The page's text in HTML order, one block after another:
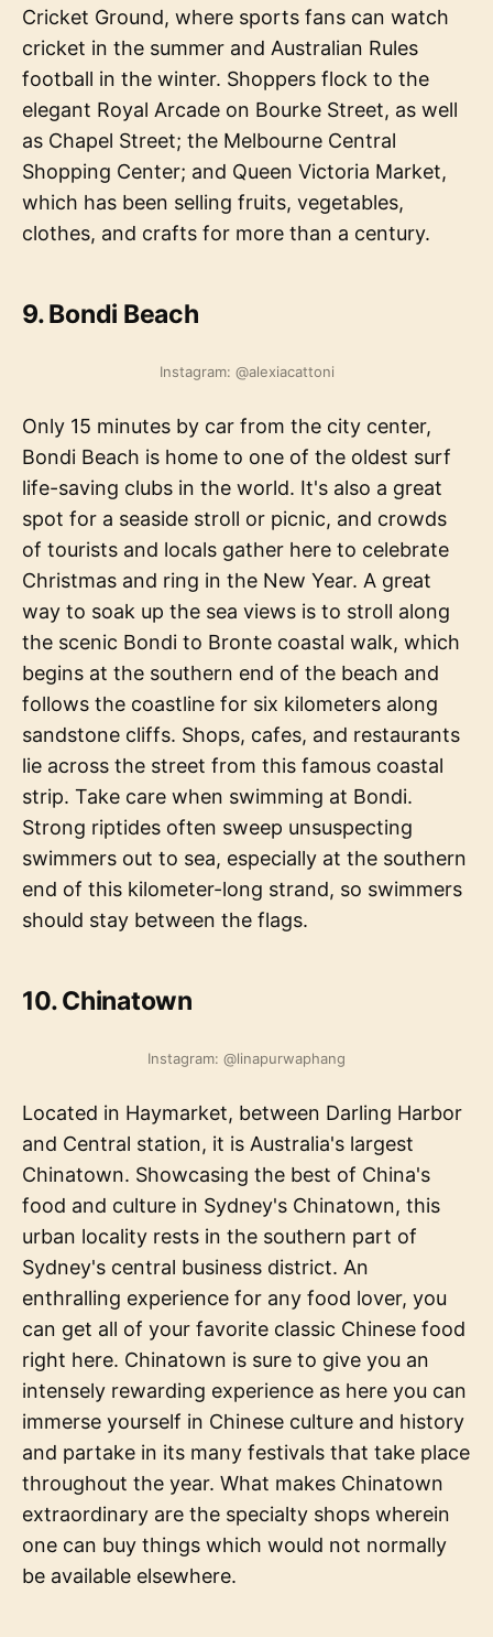
Cricket Ground, where sports fans can watch
cricket in the summer and Australian Rules
football in the winter. Shoppers flock to the
elegant Royal Arcade on Bourke Street, as well
as Chapel Street; the Melbourne Central
Shopping Center; and Queen Victoria Market,
which has been selling fruits, vegetables,
clothes, and crafts for more than a century.
9. Bondi Beach
Instagram: @alexiacattoni
Only 15 minutes by car from the city center,
Bondi Beach is home to one of the oldest surf
life-saving clubs in the world. It's also a great
spot for a seaside stroll or picnic, and crowds
of tourists and locals gather here to celebrate
Christmas and ring in the New Year. A great
way to soak up the sea views is to stroll along
the scenic Bondi to Bronte coastal walk, which
begins at the southern end of the beach and
follows the coastline for six kilometers along
sandstone cliffs. Shops, cafes, and restaurants
lie across the street from this famous coastal
strip. Take care when swimming at Bondi.
Strong riptides often sweep unsuspecting
swimmers out to sea, especially at the southern
end of this kilometer-long strand, so swimmers
should stay between the flags.
10. Chinatown
Instagram: @linapurwaphang
Located in Haymarket, between Darling Harbor
and Central station, it is Australia's largest
Chinatown. Showcasing the best of China's
food and culture in Sydney's Chinatown, this
urban locality rests in the southern part of
Sydney's central business district. An
enthralling experience for any food lover, you
can get all of your favorite classic Chinese food
right here. Chinatown is sure to give you an
intensely rewarding experience as here you can
immerse yourself in Chinese culture and history
and partake in its many festivals that take place
throughout the year. What makes Chinatown
extraordinary are the specialty shops wherein
one can buy things which would not normally
be available elsewhere.